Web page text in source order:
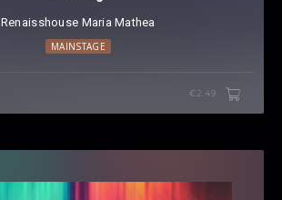
Renaisshouse Maria Mathea
MAINSTAGE
€2.49